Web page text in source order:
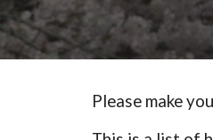
Please make